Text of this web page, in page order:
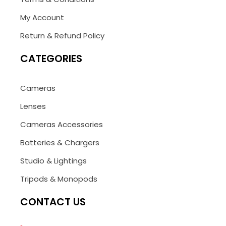
My Account
Return & Refund Policy
CATEGORIES
Cameras
Lenses
Cameras Accessories
Batteries & Chargers
Studio & Lightings
Tripods & Monopods
CONTACT US